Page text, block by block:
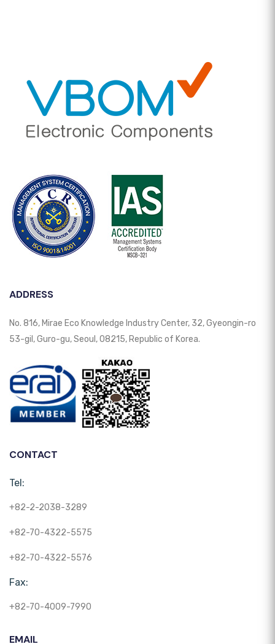
ADDRESS
No. 816, Mirae Eco Knowledge Industry Center, 32, Gyeongin-ro
53-gil, Guro-gu, Seoul, 08215, Republic of Korea.
CONTACT
Tel:
+82-2-2038-3289
+82-70-4322-5575
+82-70-4322-5576
Fax:
+82-70-4009-7990
EMAIL